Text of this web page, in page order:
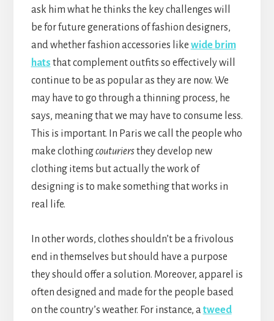
ask him what he thinks the key challenges will
be for future generations of fashion designers,
and whether fashion accessories like wide brim
hats that complement outfits so effectively will
continue to be as popular as they are now. We
may have to go through a thinning process, he
says, meaning that we may have to consume less.
This is important. In Paris we call the people who
make clothingcouturiersthey develop new
clothing items but actually the work of
designing is to make something that works in
real life.
In other words, clothes shouldn’t be a frivolous
end in themselves but should have a purpose
they should offer a solution. Moreover, apparel is
often designed and made for the people based
on the country’s weather. For instance, a tweed